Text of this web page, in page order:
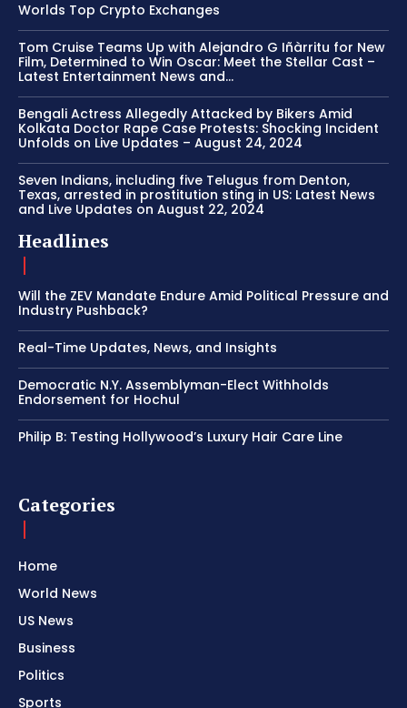
Worlds Top Crypto Exchanges
Tom Cruise Teams Up with Alejandro G Iñàrritu for New
Film, Determined to Win Oscar: Meet the Stellar Cast –
Latest Entertainment News and...
Bengali Actress Allegedly Attacked by Bikers Amid
Kolkata Doctor Rape Case Protests: Shocking Incident
Unfolds on Live Updates – August 24, 2024
Seven Indians, including five Telugus from Denton,
Texas, arrested in prostitution sting in US: Latest News
and Live Updates on August 22, 2024
Headlines
Will the ZEV Mandate Endure Amid Political Pressure and
Industry Pushback?
Real-Time Updates, News, and Insights
Democratic N.Y. Assemblyman-Elect Withholds
Endorsement for Hochul
Philip B: Testing Hollywood’s Luxury Hair Care Line
Categories
Home
World News
US News
Business
Politics
Sports